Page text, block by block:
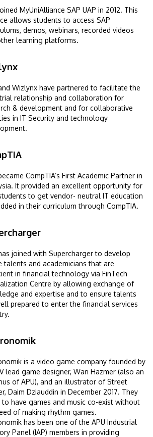
MyUniAlliance SAP UAP in 2012. This
allows students to access SAP
demos, webinars, recorded videos
learning platforms.
Wizlynx have partnered to facilitate the
relationship and collaboration for
& development and for collaborative
in IT Security and technology
CompTIA’s First Academic Partner in
It provided an excellent opportunity for
to get vendor- neutral IT education
in their curriculum through CompTIA.
joined with Supercharger to develop
talents and academicians that are
in financial technology via FinTech
Centre by allowing exchange of
and expertise and to ensure talents
prepared to enter the financial services
is a video game company founded by
lead game designer, Wan Hazmer (also an
of APU), and an illustrator of Street
Daim Dziauddin in December 2017. They
to have games and music co-exist without
of making rhythm games.
has been one of the APU Industrial
Panel (IAP) members in providing